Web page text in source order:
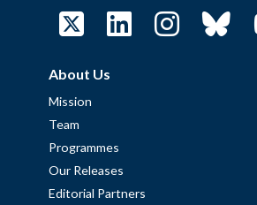
About Us
Mission
Team
Programmes
Our Releases
Editorial Partners